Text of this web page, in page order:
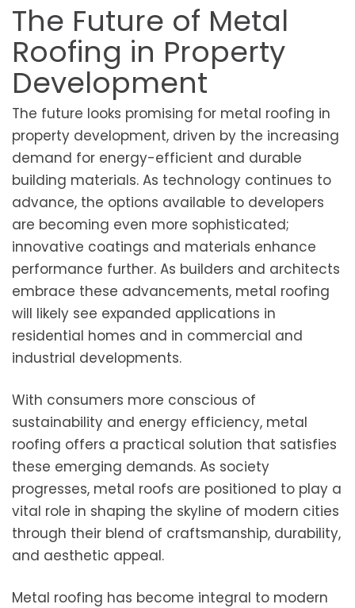
The Future of Metal
Roofing in Property
Development
The future looks promising for metal roofing in
property development, driven by the increasing
demand for energy-efficient and durable
building materials. As technology continues to
advance, the options available to developers
are becoming even more sophisticated;
innovative coatings and materials enhance
performance further. As builders and architects
embrace these advancements, metal roofing
will likely see expanded applications in
residential homes and in commercial and
industrial developments.
With consumers more conscious of
sustainability and energy efficiency, metal
roofing offers a practical solution that satisfies
these emerging demands. As society
progresses, metal roofs are positioned to play a
vital role in shaping the skyline of modern cities
through their blend of craftsmanship, durability,
and aesthetic appeal.
Metal roofing has become integral to modern